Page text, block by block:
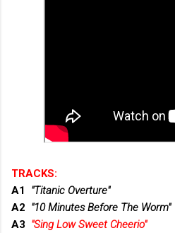
TRACKS:
A1 "Titanic Overture"
A2 "10 Minutes Before The Worm"
A3 "Sing Low Sweet Cheerio"